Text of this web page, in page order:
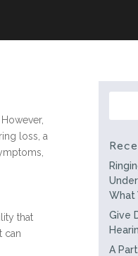
loss, a
that
can
What
Give
A